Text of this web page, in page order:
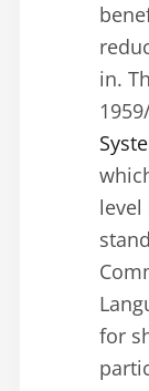
in.
level
for